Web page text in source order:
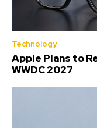
Technology
Apple Plans to
WWDC 2027